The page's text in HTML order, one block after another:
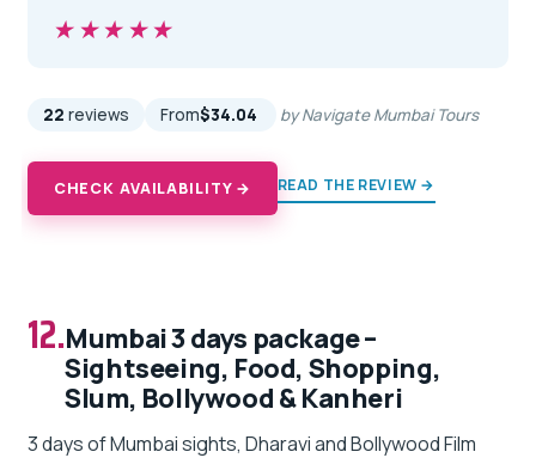
★★★★★
★★★★★
22 reviews From$34.04 by Navigate Mumbai Tours
CHECK AVAILABILITY → READ THE REVIEW →
12.Mumbai 3 days package –
Sightseeing, Food, Shopping,
Slum, Bollywood & Kanheri
3 days of Mumbai sights, Dharavi and Bollywood Film